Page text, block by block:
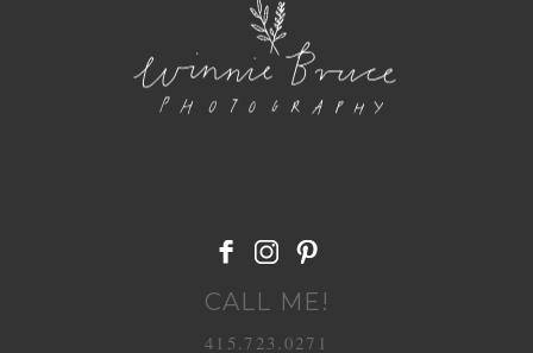
CALL ME!
415.723.0271